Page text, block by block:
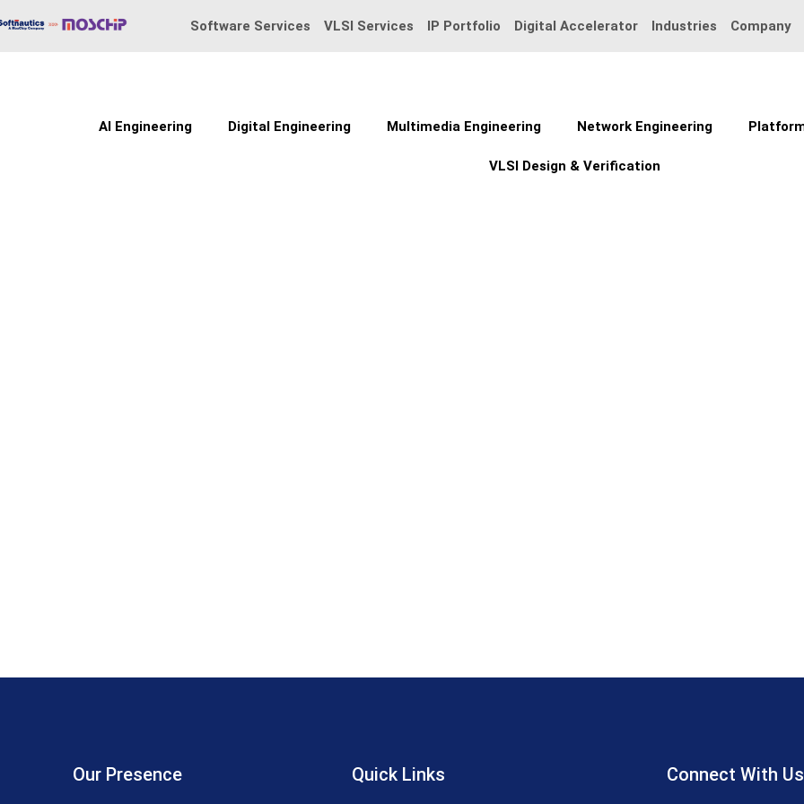
Software Services VLSI Services IP Portfolio Digital Accelerator Industries Company
AI Engineering Digital Engineering Multimedia Engineering Network Engineering
VLSI Design & Verification
Our Presence Quick Links Connect With Us